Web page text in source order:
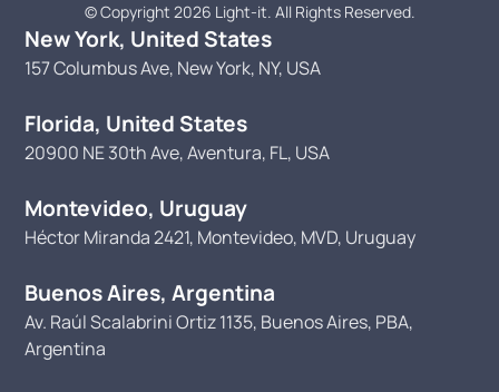
© Copyright 2026 Light-it. All Rights Reserved.
New York, United States
157 Columbus Ave, New York, NY, USA
Florida, United States
20900 NE 30th Ave, Aventura, FL, USA
Montevideo, Uruguay
Héctor Miranda 2421, Montevideo, MVD, Uruguay
Buenos Aires, Argentina
Av. Raúl Scalabrini Ortiz 1135, Buenos Aires, PBA,
Argentina